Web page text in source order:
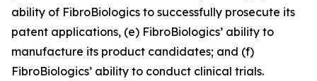
ability of FibroBiologics to successfully prosecute its
patent applications, (e) FibroBiologics’ ability to
manufacture its product candidates; and (f)
FibroBiologics’ ability to conduct clinical trials.